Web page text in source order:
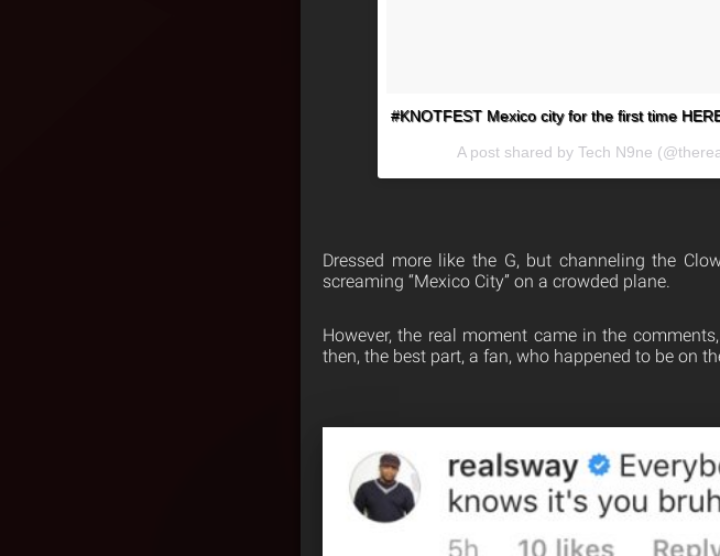
#KNOTFEST Mexico city for the first time
A post shared by Tech N9ne
Dressed more like the G, but channeling the
screaming “Mexico City” on a crowded plane.
However, the real moment came in the
then, the best part, a fan, who happened to be on